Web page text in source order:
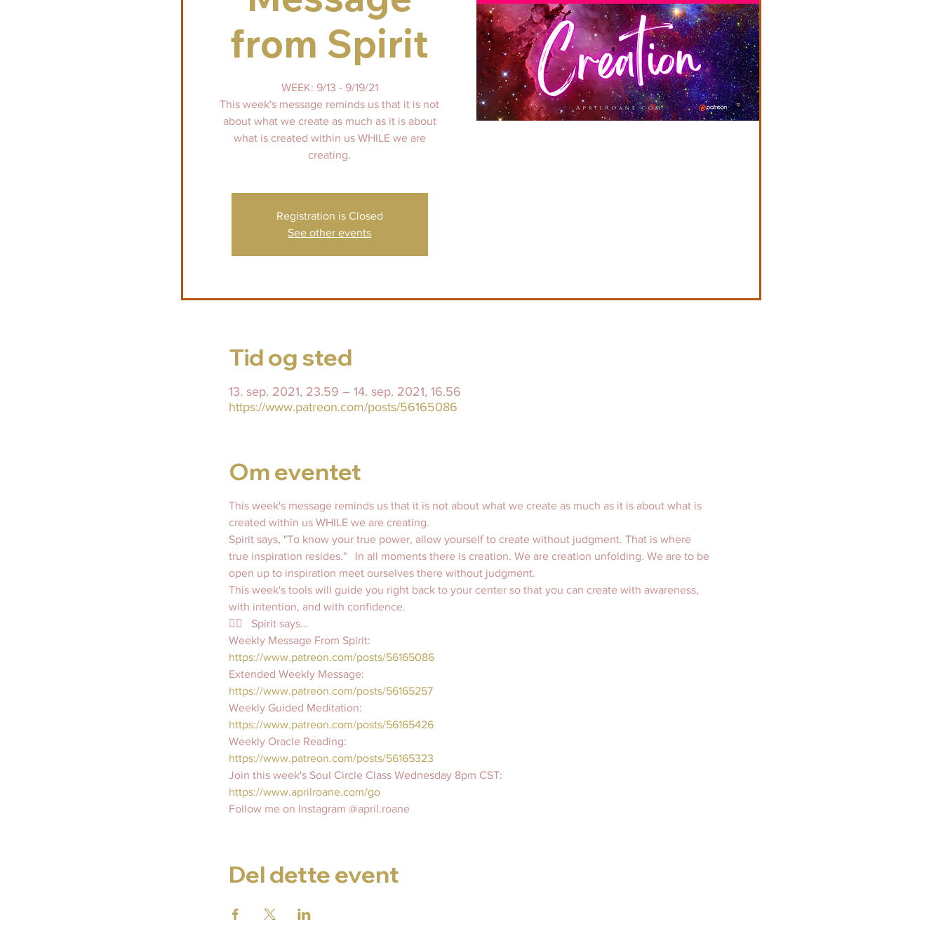
from Spirit
WEEK: 9/13 - 9/19/21
This week's message reminds us that it is not
about what we create as much as it is about
what is created within us WHILE we are
creating.
Registration is Closed
See other events
Tid og sted
13. sep. 2021, 23.59 – 14. sep. 2021, 16.56
https://www.patreon.com/posts/56165086
Om eventet
This week's message reminds us that it is not about what we create as much as it is about what is
created within us WHILE we are creating.
Spirit says, "To know your true power, allow yourself to create without judgment. That is where
true inspiration resides."   In all moments there is creation. We are creation unfolding. We are to be
open up to inspiration meet ourselves there without judgment.
This week's tools will guide you right back to your center so that you can create with awareness,
with intention, and with confidence.
👇🏼   Spirit says…
Weekly Message From Spirit:
https://www.patreon.com/posts/56165086
Extended Weekly Message:
https://www.patreon.com/posts/56165257
Weekly Guided Meditation:
https://www.patreon.com/posts/56165426
Weekly Oracle Reading:
https://www.patreon.com/posts/56165323
Join this week's Soul Circle Class Wednesday 8pm CST:
https://www.aprilroane.com/go
Follow me on Instagram @april.roane
Del dette event